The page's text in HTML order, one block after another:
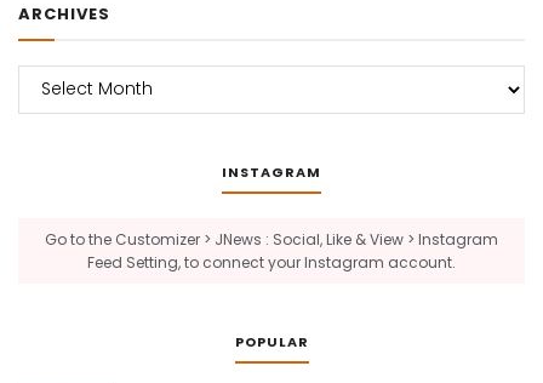
ARCHIVES
Archives
INSTAGRAM
Go to the Customizer > JNews : Social, Like & View > Instagram
Feed Setting, to connect your Instagram account.
POPULAR